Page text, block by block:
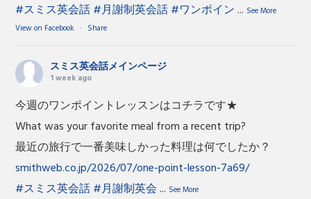
#スミス英会話#月謝制英会話#ワンポイン ... See More
View on Facebook · Share
スミス英会話メインページ
1 week ago
今週のワンポイントレッスンはコチラです★
What was your favorite meal from a recent trip?
最近の旅行で一番美味しかった料理は何でしたか？
smithweb.co.jp/2026/07/one-point-lesson-7a69/
#スミス英会話#月謝制英会 ... See More